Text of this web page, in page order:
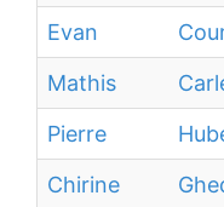
Evan
Mathis
Pierre
Chirine